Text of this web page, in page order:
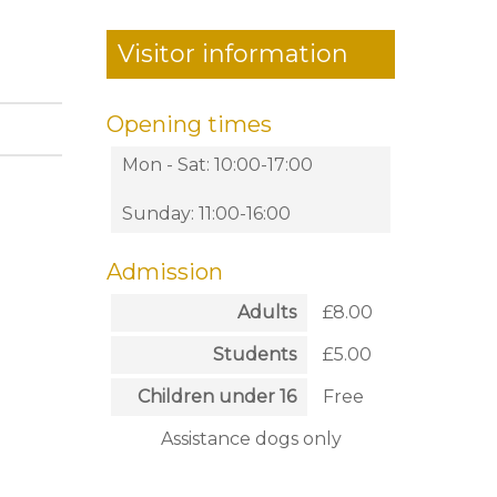
Visitor information
Opening times
Mon - Sat: 10:00-17:00
Sunday: 11:00-16:00
Admission
Adults
£8.00
Students
£5.00
Children under 16
Free
Assistance dogs only